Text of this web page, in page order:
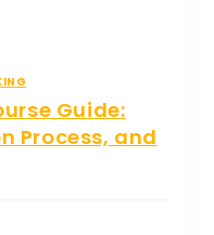
Guide:
Process, and